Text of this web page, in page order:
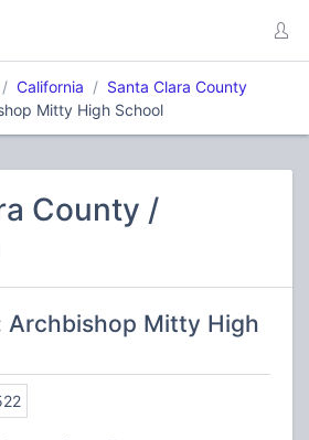
California
Santa Clara County
Mitty High School
County /
Archbishop Mitty High